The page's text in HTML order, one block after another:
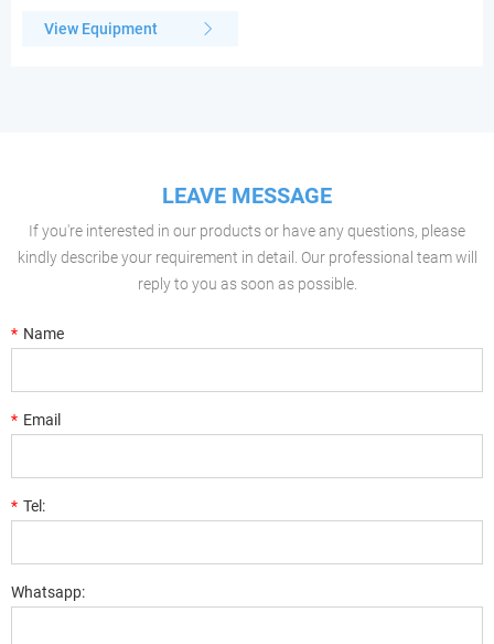
View Equipment
LEAVE MESSAGE
If you're interested in our products or have any questions, please
kindly describe your requirement in detail. Our professional team will
reply to you as soon as possible.
* Name
* Email
* Tel:
Whatsapp: